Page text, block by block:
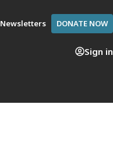
Newsletters DONATE NOW
Sign in